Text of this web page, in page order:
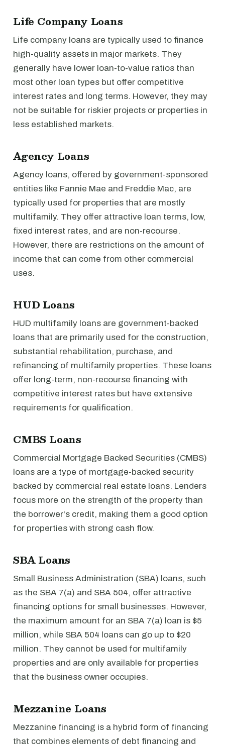
Life Company Loans
Life company loans are typically used to finance
high-quality assets in major markets. They
generally have lower loan-to-value ratios than
most other loan types but offer competitive
interest rates and long terms. However, they may
not be suitable for riskier projects or properties in
less established markets.
Agency Loans
Agency loans, offered by government-sponsored
entities like Fannie Mae and Freddie Mac, are
typically used for properties that are mostly
multifamily. They offer attractive loan terms, low,
fixed interest rates, and are non-recourse.
However, there are restrictions on the amount of
income that can come from other commercial
uses.
HUD Loans
HUD multifamily loans are government-backed
loans that are primarily used for the construction,
substantial rehabilitation, purchase, and
refinancing of multifamily properties. These loans
offer long-term, non-recourse financing with
competitive interest rates but have extensive
requirements for qualification.
CMBS Loans
Commercial Mortgage Backed Securities (CMBS)
loans are a type of mortgage-backed security
backed by commercial real estate loans. Lenders
focus more on the strength of the property than
the borrower's credit, making them a good option
for properties with strong cash flow.
SBA Loans
Small Business Administration (SBA) loans, such
as the SBA 7(a) and SBA 504, offer attractive
financing options for small businesses. However,
the maximum amount for an SBA 7(a) loan is $5
million, while SBA 504 loans can go up to $20
million. They cannot be used for multifamily
properties and are only available for properties
that the business owner occupies.
Mezzanine Loans
Mezzanine financing is a hybrid form of financing
that combines elements of debt financing and